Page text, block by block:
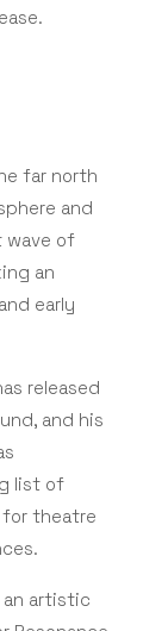
far north
and
wave of
an
early
released
and his
list of
for theatre
artistic